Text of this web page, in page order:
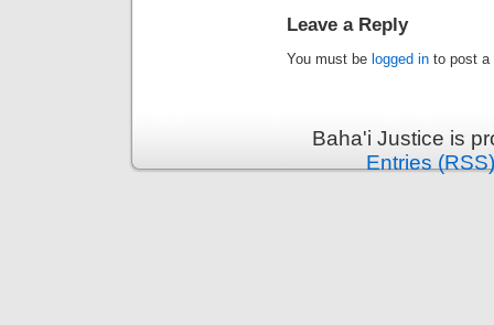
Leave a Reply
You must be logged in to post a
Baha'i Justice is
Entries (RSS)